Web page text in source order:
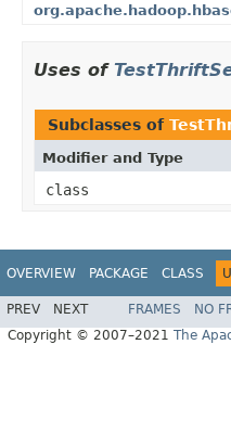
Uses of
Subclasses of
Modifier and Type
class
OVERVIEW PACKAGE CLASS
PREV NEXT FRAMES NO
Copyright © 2007–2021 The